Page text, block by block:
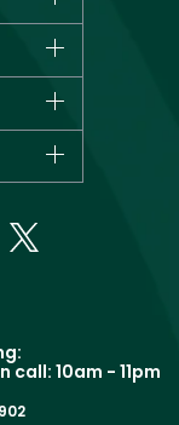
call: 10am - 11pm